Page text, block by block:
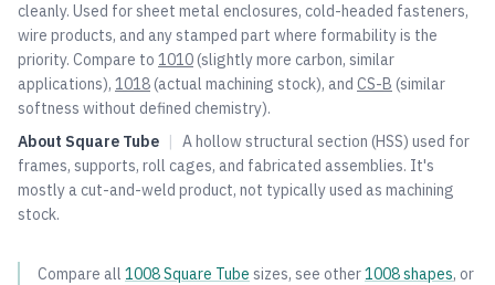
cleanly. Used for sheet metal enclosures, cold-headed fasteners,
wire products, and any stamped part where formability is the
priority. Compare to 1010(slightly more carbon, similar
applications), 1018(actual machining stock), and CS-B (similar
softness without defined chemistry).
About Square Tube | A hollow structural section (HSS) used for
frames, supports, roll cages, and fabricated assemblies. It's
mostly a cut-and-weld product, not typically used as machining
stock.
Compare all 1008Square Tube sizes, see other1008shapes, or